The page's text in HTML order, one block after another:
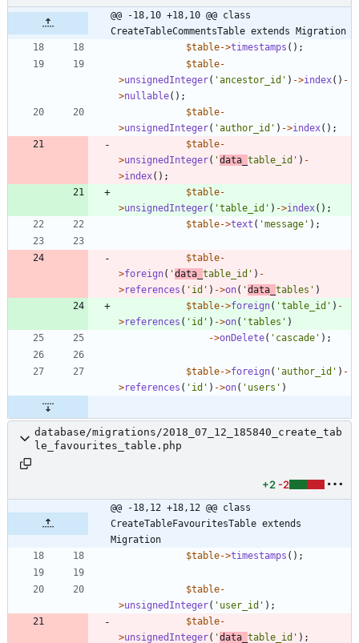
@@ -18,10 +18,10 @@ class
CreateTableCommentsTable extends Migration
$table->timestamps ();
$table-
>unsignedInteger( 'ancestor_id' ) ->index() -
>nullable();
$table-
>unsignedInteger( 'author_id' ) ->index();
$table-
>unsignedInteger( 'data_ table_id' ) -
>index();
$table-
>unsignedInteger( 'table_id' ) ->index();
$table->text ( 'message' );
$table-
>foreign( 'data_ table_id' ) -
>references ( 'id' ) ->on( 'data_ tables' )
$table->foreign( 'table_id' ) -
>references ( 'id' ) ->on( 'tables' )
->onDelete( 'cascade' );
$table->foreign( 'author_id' ) -
>references ( 'id' ) ->on( 'users' )
database/migrations/2018_07_12_185840_create_tab
le_favourites_table.php
+2 -2
@@ -18,12 +18,12 @@ class
CreateTableFavouritesTable extends
Migration
$table->timestamps ();
$table-
>unsignedInteger( 'user_id' );
$table-
>unsignedInteger( 'data_ table_id' );